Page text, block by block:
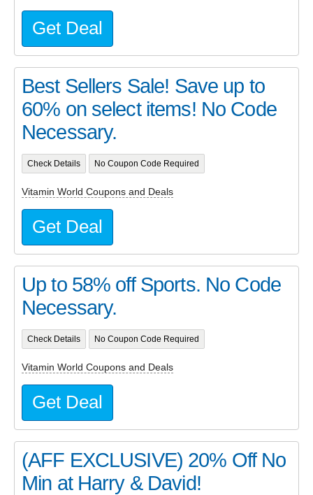
Get Deal
Best Sellers Sale! Save up to
60% on select items! No Code
Necessary.
Check Details No Coupon Code Required
Vitamin World Coupons and Deals
Get Deal
Up to 58% off Sports. No Code
Necessary.
Check Details No Coupon Code Required
Vitamin World Coupons and Deals
Get Deal
(AFF EXCLUSIVE) 20% Off No
Min at Harry & David!